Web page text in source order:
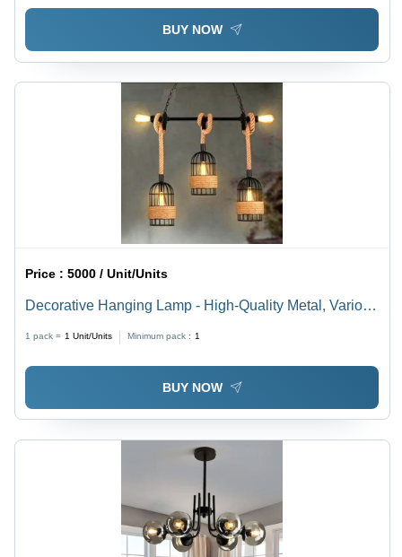
BUY NOW
Price :5000 / Unit/Units
Decorative Hanging Lamp - High-Quality Metal, Various
Sizes, Multicolor Finish | Modern Round Design,
Versatile Accent Lighting
1 pack = 1 Unit/Units Minimum pack : 1
BUY NOW